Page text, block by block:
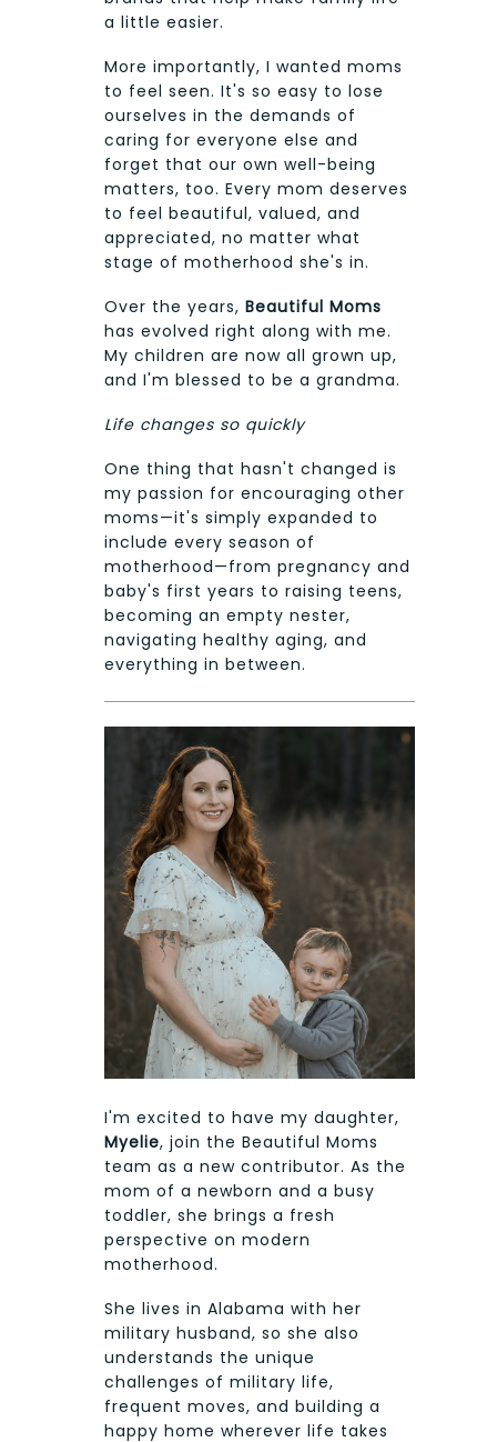
a little easier.
More importantly, I wanted moms
to feel seen. It's so easy to lose
ourselves in the demands of
caring for everyone else and
forget that our own well-being
matters, too. Every mom deserves
to feel beautiful, valued, and
appreciated, no matter what
stage of motherhood she's in.
Over the years, Beautiful Moms
has evolved right along with me.
My children are now all grown up,
and I'm blessed to be a grandma.
Life changes so quickly
One thing that hasn't changed is
my passion for encouraging other
moms—it's simply expanded to
include every season of
motherhood—from pregnancy and
baby's first years to raising teens,
becoming an empty nester,
navigating healthy aging, and
everything in between.
I'm excited to have my daughter,
Myelie, join the Beautiful Moms
team as a new contributor. As the
mom of a newborn and a busy
toddler, she brings a fresh
perspective on modern
motherhood.
She lives in Alabama with her
military husband, so she also
understands the unique
challenges of military life,
frequent moves, and building a
happy home wherever life takes